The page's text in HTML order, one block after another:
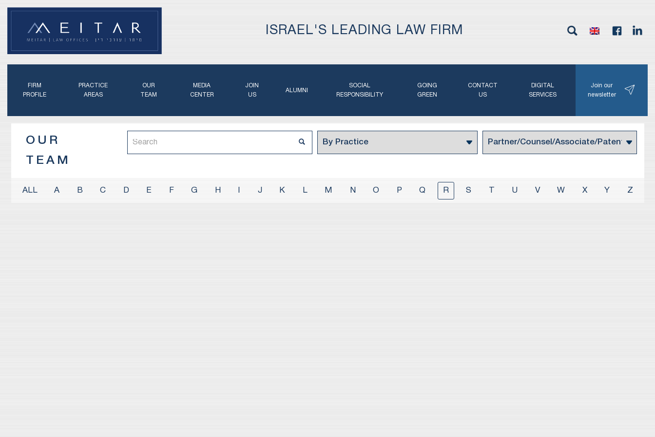
ISRAEL'S LEADING LAW FIRM
FIRM
PROFILE
PRACTICE
AREAS
OUR
TEAM
MEDIA
CENTER
JOIN
US
ALUMNI
SOCIAL
RESPONSIBILITY
GOING
GREEN
CONTACT
US
DIGITAL
SERVICES
Join our
newsletter
OUR
TEAM
A B C D E F G H J K L M N O P Q R S U V W X Y Z